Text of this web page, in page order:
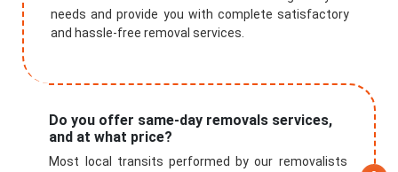
needs and provide you with complete satisfactory
and hassle-free removal services.
Do you offer same-day removals services,
and at what price?
Most local transits performed by our removalists